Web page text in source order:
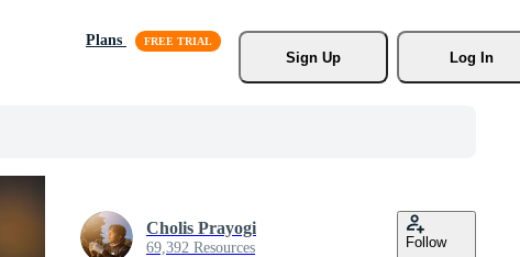
Plans
Sign Up
Log In
Cholis Prayogi
69,392 Resources Follow